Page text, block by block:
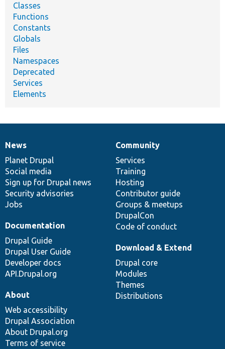
Classes
Functions
Constants
Globals
Files
Namespaces
Deprecated
Services
Elements
News
items
News
Planet Drupal
Social media
Sign up for Drupal news
Security advisories
Jobs
Our
community
Community
Services
Training
Hosting
Contributor guide
Groups & meetups
DrupalCon
Code of conduct
Documentation
Documentation
Drupal Guide
Drupal User Guide
Developer docs
API.Drupal.org
Drupal
code
base
Download & Extend
Drupal core
Modules
Themes
Distributions
Governance
of
community
About
Web accessibility
Drupal Association
About Drupal.org
Terms of service